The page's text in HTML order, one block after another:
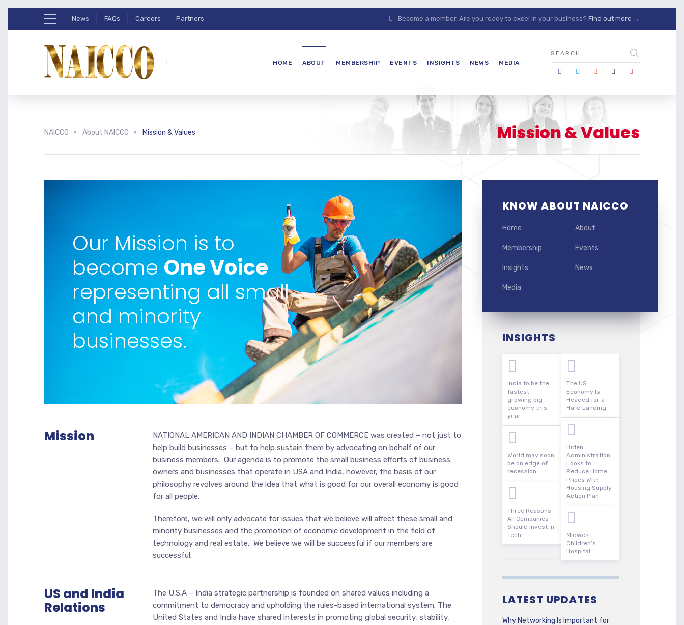
News FAQs Careers Partners Become a member. Are you ready to excel in your business? Find out more →
HOME ABOUT MEMBERSHIP EVENTS INSIGHTS NEWS MEDIA
Mission & Values
NAICCO About NAICCO Mission & Values
Our Mission is to
become One Voice
representing all small
and minority
businesses.
Mission
NATIONAL AMERICAN AND INDIAN CHAMBER OF COMMERCE was created – not just to
help build businesses – but to help sustain them by advocating on behalf of our
business members. Our agenda is to promote the small business efforts of business
owners and businesses that operate in USA and India, however, the basis of our
philosophy revolves around the idea that what is good for our overall economy is good
for all people.
Therefore, we will only advocate for issues that we believe will affect these small and
minority businesses and the promotion of economic development in the field of
technology and real estate. We believe we will be successful if our members are
successful.
US and India
Relations
The U.S.A – India strategic partnership is founded on shared values including a
commitment to democracy and upholding the rules-based international system. The
United States and India have shared interests in promoting global security, stability,
KNOW ABOUT NAICCO
Home About
Membership Events
Insights News
Media
INSIGHTS
India to be the
fastest-
growing big
economy this
year
World may soon
be on edge of
recession
Three Reasons
All Companies
Should Invest In
Tech
The US
Economy Is
Headed for a
Hard Landing
Biden
Administration
Looks to
Reduce Home
Prices With
Housing Supply
Action Plan
Midwest
Children’s
Hospital
LATEST UPDATES
Why Networking Is Important for